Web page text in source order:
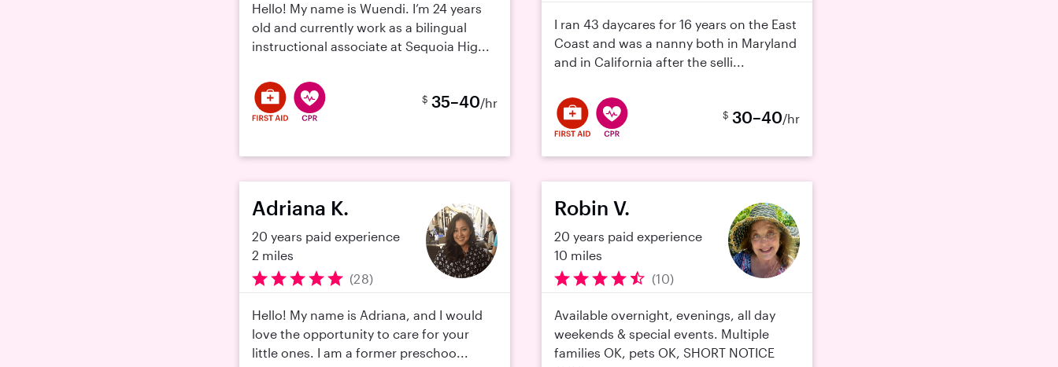
Hello! My name is Wuendi. I’m 24 years
old and currently work as a bilingual
instructional associate at Sequoia Hig...
$ 35–40/hr
I ran 43 daycares for 16 years on the East
Coast and was a nanny both in Maryland
and in California after the selli...
$ 30–40/hr
Adriana K.
20 years paid experience
2 miles
(28)
Hello! My name is Adriana, and I would
love the opportunity to care for your
little ones. I am a former preschoo...
Robin V.
20 years paid experience
10 miles
(10)
Available overnight, evenings, all day
weekends & special events. Multiple
families OK, pets OK, SHORT NOTICE